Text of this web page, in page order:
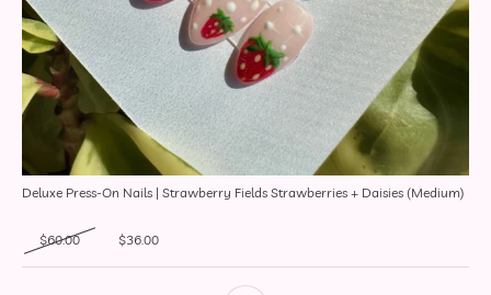
Deluxe Press-On Nails | Strawberry Fields Strawberries + Daisies (Medium)
$60.00 Original price was: $60.00.
$36.00